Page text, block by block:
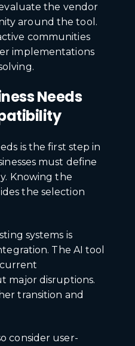
the vendor
around the tool.
communities
implementations
Needs
is the first step in
must define
Knowing the
the selection
systems is
The AI tool
major disruptions.
transition and
consider user-